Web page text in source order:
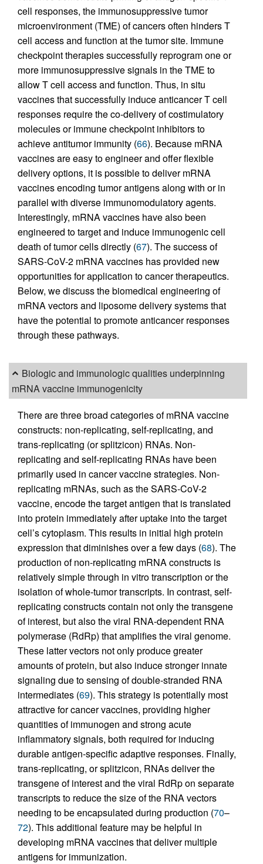
cell responses, the immunosuppressive tumor
microenvironment (TME) of cancers often hinders T
cell access and function at the tumor site. Immune
checkpoint therapies successfully reprogram one or
more immunosuppressive signals in the TME to
allow T cell access and function. Thus, in situ
vaccines that successfully induce anticancer T cell
responses require the co-delivery of costimulatory
molecules or immune checkpoint inhibitors to
achieve antitumor immunity (66). Because mRNA
vaccines are easy to engineer and offer flexible
delivery options, it is possible to deliver mRNA
vaccines encoding tumor antigens along with or in
parallel with diverse immunomodulatory agents.
Interestingly, mRNA vaccines have also been
engineered to target and induce immunogenic cell
death of tumor cells directly (67). The success of
SARS-CoV-2 mRNA vaccines has provided new
opportunities for application to cancer therapeutics.
Below, we discuss the biomedical engineering of
mRNA vectors and liposome delivery systems that
have the potential to promote anticancer responses
through these pathways.
Biologic and immunologic qualities underpinning
mRNA vaccine immunogenicity
There are three broad categories of mRNA vaccine
constructs: non-replicating, self-replicating, and
trans-replicating (or splitzicon) RNAs. Non-
replicating and self-replicating RNAs have been
primarily used in cancer vaccine strategies. Non-
replicating mRNAs, such as the SARS-CoV-2
vaccine, encode the target antigen that is translated
into protein immediately after uptake into the target
cell’s cytoplasm. This results in initial high protein
expression that diminishes over a few days (68). The
production of non-replicating mRNA constructs is
relatively simple through in vitro transcription or the
isolation of whole-tumor transcripts. In contrast, self-
replicating constructs contain not only the transgene
of interest, but also the viral RNA-dependent RNA
polymerase (RdRp) that amplifies the viral genome.
These latter vectors not only produce greater
amounts of protein, but also induce stronger innate
signaling due to sensing of double-stranded RNA
intermediates (69). This strategy is potentially most
attractive for cancer vaccines, providing higher
quantities of immunogen and strong acute
inflammatory signals, both required for inducing
durable antigen-specific adaptive responses. Finally,
trans-replicating, or splitzicon, RNAs deliver the
transgene of interest and the viral RdRp on separate
transcripts to reduce the size of the RNA vectors
needing to be encapsulated during production (70–
72). This additional feature may be helpful in
developing mRNA vaccines that deliver multiple
antigens for immunization.